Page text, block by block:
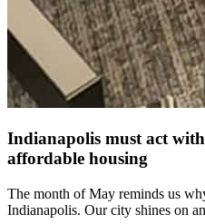
Indianapolis must act
affordable housing
The month of May reminds us
Indianapolis. Our city shines on